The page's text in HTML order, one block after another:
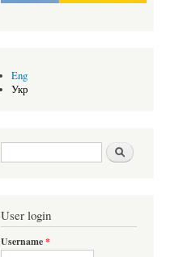
Eng
Укр
Search form Шукати
User login
Username*